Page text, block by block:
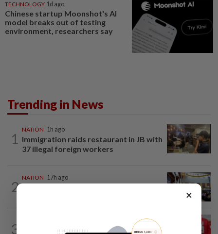
TECHNOLOGY 1d ago
Chinese startup Moonshot's AI
model breaks out of testing
environment, researchers say
Trending in News
1
NATION 1h ago
Immigration raids restaurant in JB with
37 illegal foreign workers
2
NATION 17h ago
3 Third parties thwarting Malay political
×